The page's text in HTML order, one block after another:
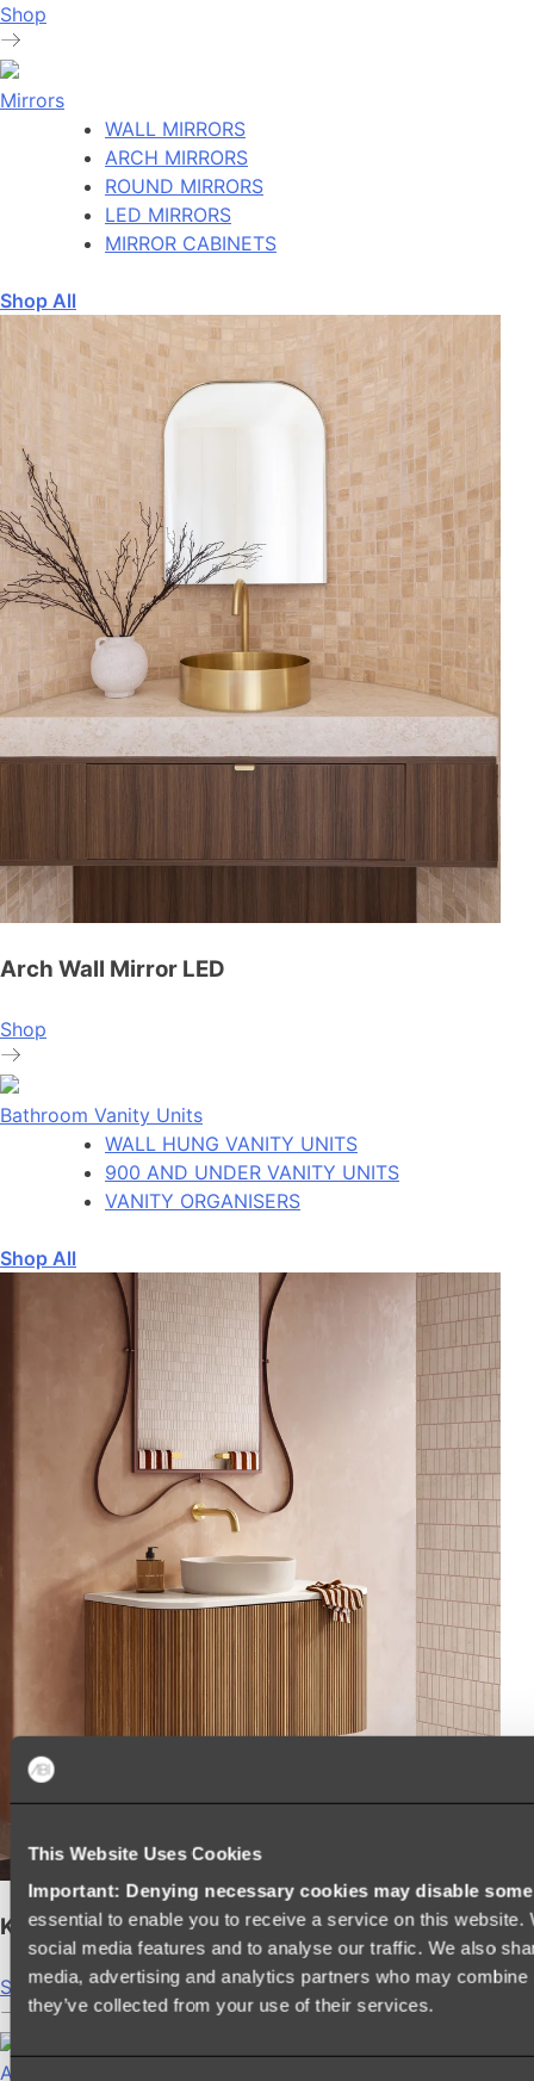
This Website Uses Cookies
Important: Denying necessary cookies may disable
essential to enable you to receive a service on this
social media features and to analyse our traffic. We also
media, advertising and analytics partners who may
they’ve collected from your use of their services.
Shop
Mirrors
WALL MIRRORS
ARCH MIRRORS
ROUND MIRRORS
LED MIRRORS
MIRROR CABINETS
Shop All
Arch Wall Mirror LED
Shop
Bathroom Vanity Units
WALL HUNG VANITY UNITS
900 AND UNDER VANITY UNITS
VANITY ORGANISERS
Shop All
Kairi Curved Fluted Vanity
Shop
Accessories